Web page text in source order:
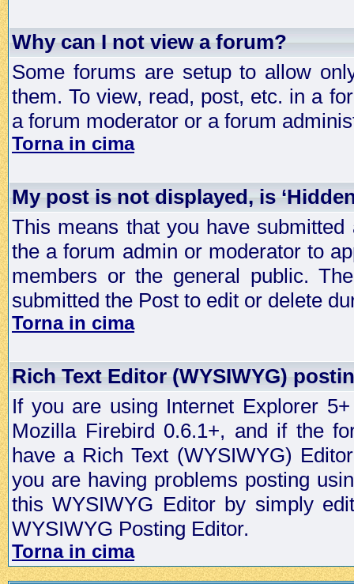
Why can I not view a forum?
Some forums are setup to allow
them. To view, read, post, etc. in a
a forum moderator or a forum
Torna in cima
My post is not displayed, is
This means that you have
the a forum admin or moderator to
members or the general public.
submitted the Post to edit or delete
Torna in cima
Rich Text Editor (WYSIWYG)
If you are using Internet Explorer
Mozilla Firebird 0.6.1+, and if the
have a Rich Text (WYSIWYG)
you are having problems posting
this WYSIWYG Editor by simply
WYSIWYG Posting Editor.
Torna in cima